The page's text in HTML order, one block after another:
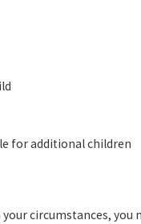
for additional children
circumstances,